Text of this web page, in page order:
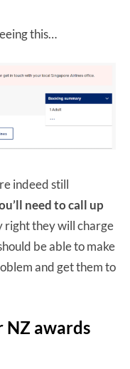
this…
indeed still
need to call up
right they will charge
be able to make
and get them to
NZ awards